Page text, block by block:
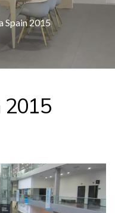
Spain 2015
2015